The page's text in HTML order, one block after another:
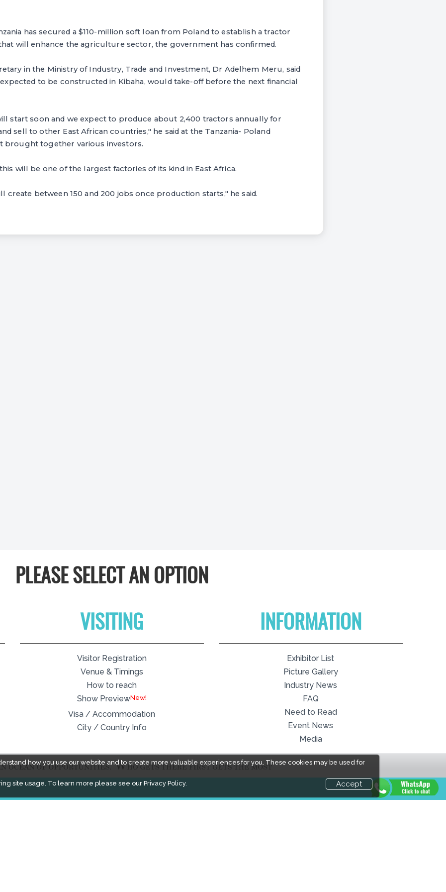
has secured a $110-million soft loan from Poland to establish a tractor
will enhance the agriculture sector, the government has confirmed.
in the Ministry of Industry, Trade and Investment, Dr Adelhem Meru, said
to be constructed in Kibaha, would take-off before the next financial
start soon and we expect to produce about 2,400 tractors annually for
sell to other East African countries," he said at the Tanzania- Poland
brought together various investors.
will be one of the largest factories of its kind in East Africa.
create between 150 and 200 jobs once production starts," he said.
how you use our website and to create more valuable experiences for you. These cookies may be used for
site usage. To learn more please see ourPrivacy Policy. Accept
PLEASE SELECT AN OPTION
VISITING
Visitor Registration
Venue & Timings
How to reach
Show PreviewNew!
Visa / Accommodation
City / Country Info
INFORMATION
Exhibitor List
Picture Gallery
Industry News
FAQ
Need to Read
Event News
Media